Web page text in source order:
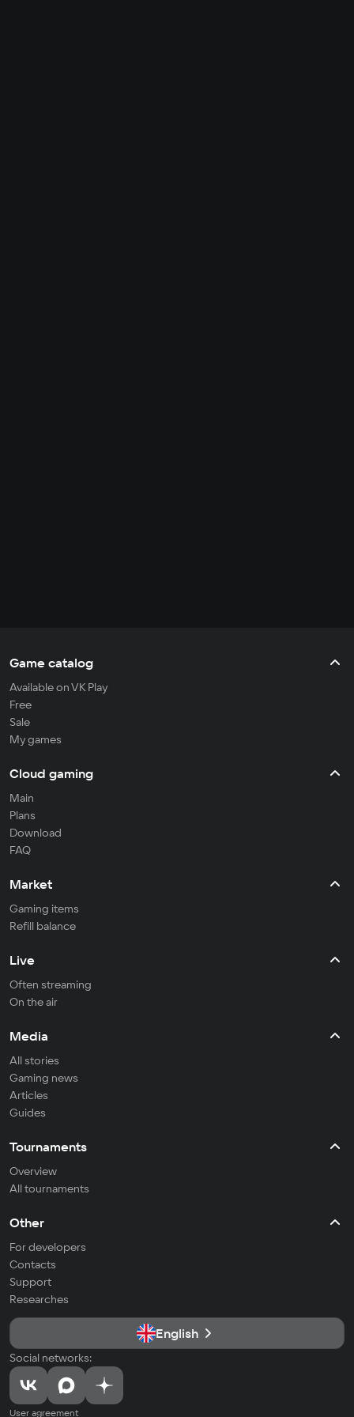
Game catalog
Available on VK Play
Free
Sale
My games
Cloud gaming
Main
Plans
Download
FAQ
Market
Gaming items
Refill balance
Live
Often streaming
On the air
Media
All stories
Gaming news
Articles
Guides
Tournaments
Overview
All tournaments
Other
For developers
Contacts
Support
Researches
English
Social networks:
User agreement